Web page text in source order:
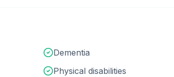
Dementia
Physical disabilities